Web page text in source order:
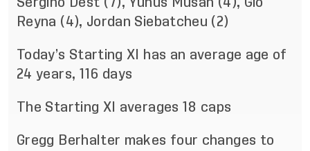
Reyna (4), Jordan Siebatcheu (2)
Today’s Starting XI has an average age of
24 years, 116 days
The Starting XI averages 18 caps
Gregg Berhalter makes four changes to